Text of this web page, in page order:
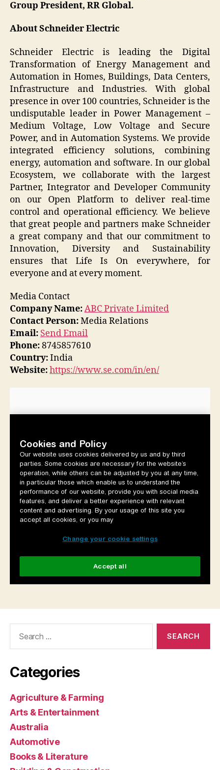
Group President, RR Global.
About Schneider Electric
Schneider Electric is leading the Digital
Transformation of Energy Management and
Automation in Homes, Buildings, Data Centers,
Infrastructure and Industries. With global
presence in over 100 countries, Schneider is the
undisputable leader in Power Management –
Medium Voltage, Low Voltage and Secure
Power, and in Automation Systems. We provide
integrated efficiency solutions, combining
energy, automation and software. In our global
Ecosystem, we collaborate with the largest
Partner, Integrator and Developer Community
on our Open Platform to deliver real-time
control and operational efficiency. We believe
that great people and partners make Schneider
a great company and that our commitment to
Innovation, Diversity and Sustainability
ensures that Life Is On everywhere, for
everyone and at every moment.
Media Contact
Company Name:ABC Private Limited
Contact Person:Media Relations
Email: Send Email
Phone:8745857610
Country:India
Website:https://www.se.com/in/en/
Categories
Agriculture & Farming
Arts & Entertainment
Australia
Automotive
Books & Literature